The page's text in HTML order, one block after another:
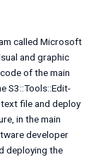
called Microsoft
and graphic
of the main
S3::Tools::Edit-
file and deploy
in the main
developer
deploying the